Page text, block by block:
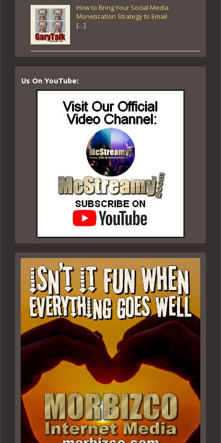
How to Bring Your Social Media
Monetization Strategy to Email
[…]
Us On YouTube: